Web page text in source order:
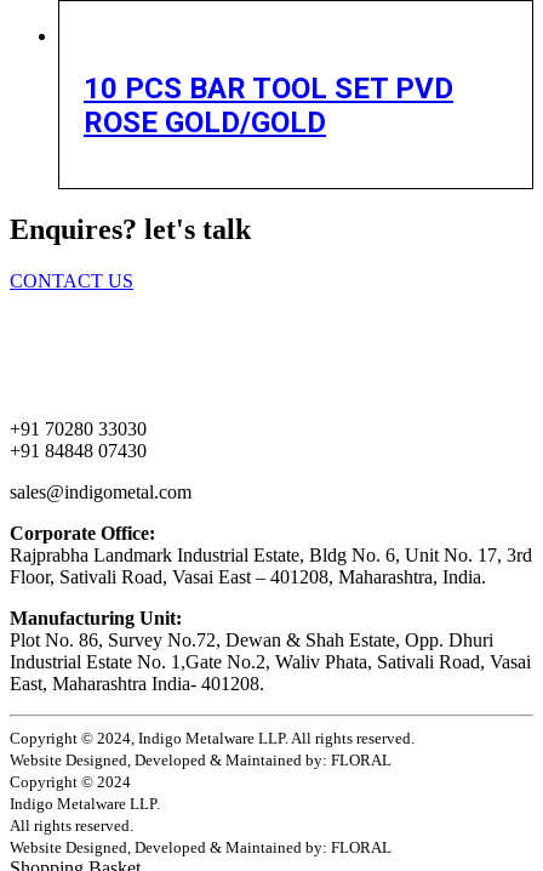
10 PCS BAR TOOL SET PVD
ROSE GOLD/GOLD
Enquires? let's talk
CONTACT US
+91 70280 33030
+91 84848 07430
sales@indigometal.com
Corporate Office:
Rajprabha Landmark Industrial Estate, Bldg No. 6, Unit No. 17, 3rd
Floor, Sativali Road, Vasai East – 401208, Maharashtra, India.
Manufacturing Unit:
Plot No. 86, Survey No.72, Dewan & Shah Estate, Opp. Dhuri
Industrial Estate No. 1,Gate No.2, Waliv Phata, Sativali Road, Vasai
East, Maharashtra India- 401208.
Copyright © 2024, Indigo Metalware LLP. All rights reserved.
Website Designed, Developed & Maintained by: FLORAL
Copyright © 2024
Indigo Metalware LLP.
All rights reserved.
Website Designed, Developed & Maintained by: FLORAL